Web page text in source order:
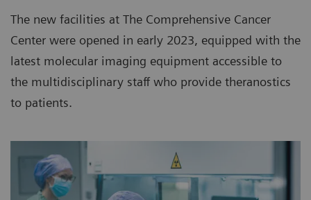
The new facilities at The Comprehensive Cancer
Center were opened in early 2023, equipped with the
latest molecular imaging equipment accessible to
the multidisciplinary staff who provide theranostics
to patients.